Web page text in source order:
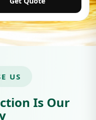
US
Is Our